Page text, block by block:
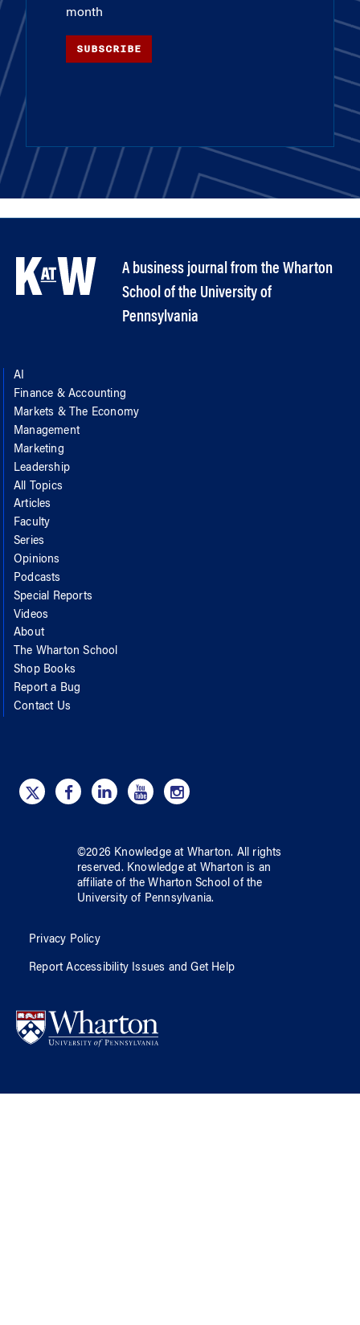
month
SUBSCRIBE
A business journal from the Wharton
School of the University of
Pennsylvania
AI
Finance & Accounting
Markets & The Economy
Management
Marketing
Leadership
All Topics
Articles
Faculty
Series
Opinions
Podcasts
Special Reports
Videos
About
The Wharton School
Shop Books
Report a Bug
Contact Us
©2026 Knowledge at Wharton. All rights
reserved. Knowledge at Wharton is an
affiliate of the Wharton School ofthe
University of Pennsylvania.
Privacy Policy
Report Accessibility Issues and Get Help